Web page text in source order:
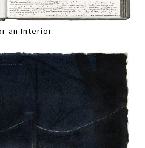
an Interior